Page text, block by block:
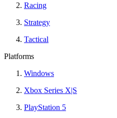
Racing
Strategy
Tactical
Platforms
Windows
Xbox Series X|S
PlayStation 5